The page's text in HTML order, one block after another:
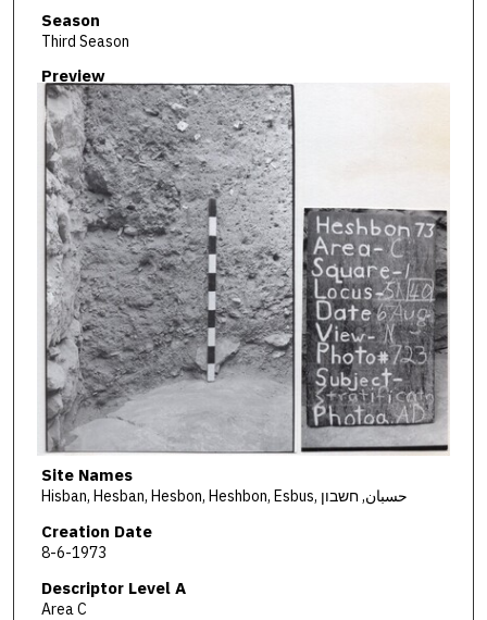
Season
Third Season
Preview
Site Names
Hisban, Hesban, Hesbon, Heshbon, Esbus, حسبان, חשבון
Creation Date
8-6-1973
Descriptor Level A
Area C